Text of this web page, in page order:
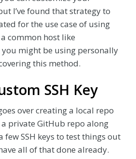
I’ve found that strategy to
for the use case of using
common host like
might be using personally
this method.
SSH Key
over creating a local repo
private GitHub repo along
SSH keys to test things out
all of that done already.